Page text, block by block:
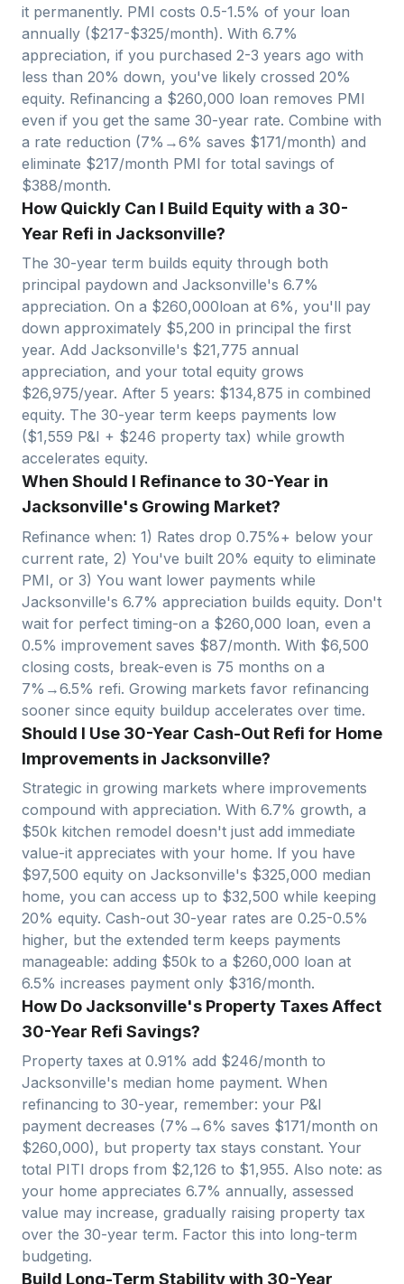
it permanently. PMI costs 0.5-1.5% of your loan
annually ($217-$325/month). With 6.7%
appreciation, if you purchased 2-3 years ago with
less than 20% down, you've likely crossed 20%
equity. Refinancing a $260,000 loan removes PMI
even if you get the same 30-year rate. Combine with
a rate reduction (7%→6% saves $171/month) and
eliminate $217/month PMI for total savings of
$388/month.
How Quickly Can I Build Equity with a 30-
Year Refi in Jacksonville?
The 30-year term builds equity through both
principal paydown and Jacksonville's 6.7%
appreciation. On a $260,000loan at 6%, you'll pay
down approximately $5,200 in principal the first
year. Add Jacksonville's $21,775 annual
appreciation, and your total equity grows
$26,975/year. After 5 years: $134,875 in combined
equity. The 30-year term keeps payments low
($1,559 P&I + $246 property tax) while growth
accelerates equity.
When Should I Refinance to 30-Year in
Jacksonville's Growing Market?
Refinance when: 1) Rates drop 0.75%+ below your
current rate, 2) You've built 20% equity to eliminate
PMI, or 3) You want lower payments while
Jacksonville's 6.7% appreciation builds equity. Don't
wait for perfect timing-on a $260,000 loan, even a
0.5% improvement saves $87/month. With $6,500
closing costs, break-even is 75 months on a
7%→6.5% refi. Growing markets favor refinancing
sooner since equity buildup accelerates over time.
Should I Use 30-Year Cash-Out Refi for Home
Improvements in Jacksonville?
Strategic in growing markets where improvements
compound with appreciation. With 6.7% growth, a
$50k kitchen remodel doesn't just add immediate
value-it appreciates with your home. If you have
$97,500 equity on Jacksonville's $325,000 median
home, you can access up to $32,500 while keeping
20% equity. Cash-out 30-year rates are 0.25-0.5%
higher, but the extended term keeps payments
manageable: adding $50k to a $260,000 loan at
6.5% increases payment only $316/month.
How Do Jacksonville's Property Taxes Affect
30-Year Refi Savings?
Property taxes at 0.91% add $246/month to
Jacksonville's median home payment. When
refinancing to 30-year, remember: your P&I
payment decreases (7%→6% saves $171/month on
$260,000), but property tax stays constant. Your
total PITI drops from $2,126 to $1,955. Also note: as
your home appreciates 6.7% annually, assessed
value may increase, gradually raising property tax
over the 30-year term. Factor this into long-term
budgeting.
Build Long-Term Stability with 30-Year